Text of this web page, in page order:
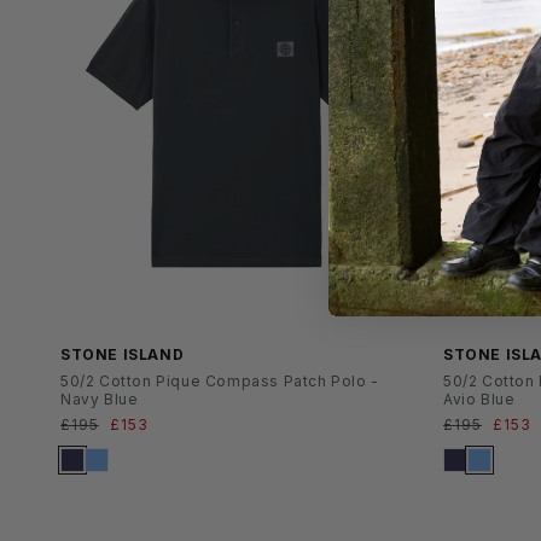
STONE ISLAND
50/2 Cotton Pique Compass Patch Polo -
Navy Blue
Normaler
Preis
£195 Verkaufspreis
£153
SS26
STONE
50/2 Cotton
Avio Blue
Normaler
Preis
£195 £153